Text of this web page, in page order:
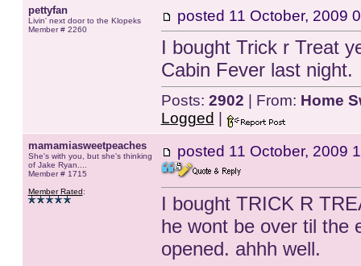
pettyfan
Livin' next door to the Klopeks
Member # 2260
posted 11 October, 2009
I bought Trick r Treat
Cabin Fever last night.
Posts: 2902 | From: Home
Logged
mamamiasweetpeaches
She's with you, but she's thinking
of Jake Ryan....
Member # 1715
Member Rated:
posted 11 October, 2009
I bought TRICK R
he wont be over til the
opened. ahhh well.